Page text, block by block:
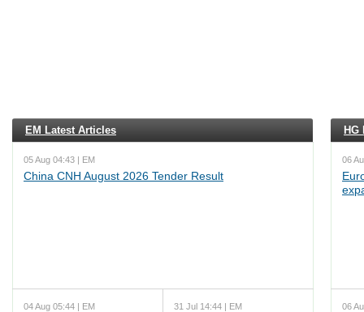
EM Latest Articles
05 Aug 04:43 | EM
China CNH August 2026 Tender Result
04 Aug 05:44 | EM 31 Jul 14:44 | EM
HG
06
06